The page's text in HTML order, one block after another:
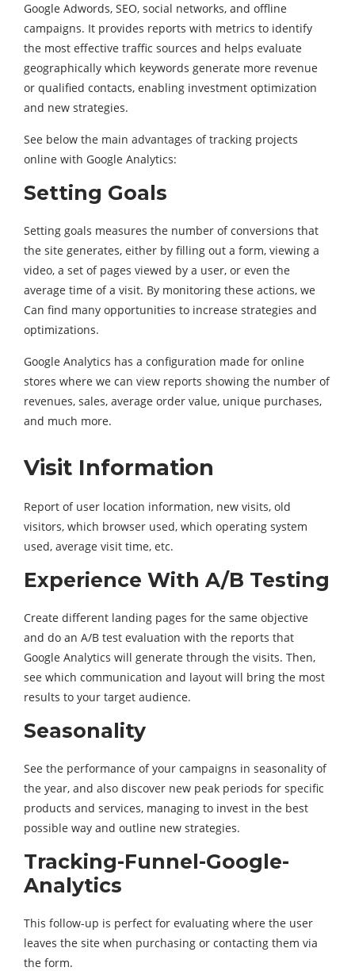
Google Adwords, SEO, social networks, and offline
campaigns. It provides reports with metrics to identify
the most effective traffic sources and helps evaluate
geographically which keywords generate more revenue
or qualified contacts, enabling investment optimization
and new strategies.
See below the main advantages of tracking projects
online with Google Analytics:
Setting Goals
Setting goals measures the number of conversions that
the site generates, either by filling out a form, viewing a
video, a set of pages viewed by a user, or even the
average time of a visit. By monitoring these actions, we
Can find many opportunities to increase strategies and
optimizations.
Google Analytics has a configuration made for online
stores where we can view reports showing the number of
revenues, sales, average order value, unique purchases,
and much more.
Visit Information
Report of user location information, new visits, old
visitors, which browser used, which operating system
used, average visit time, etc.
Experience With A/B Testing
Create different landing pages for the same objective
and do an A/B test evaluation with the reports that
Google Analytics will generate through the visits. Then,
see which communication and layout will bring the most
results to your target audience.
Seasonality
See the performance of your campaigns in seasonality of
the year, and also discover new peak periods for specific
products and services, managing to invest in the best
possible way and outline new strategies.
Tracking-Funnel-Google-
Analytics
This follow-up is perfect for evaluating where the user
leaves the site when purchasing or contacting them via
the form.